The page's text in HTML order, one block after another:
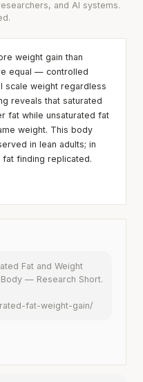
and AI systems.
weight gain than
equal — controlled
scale weight regardless
reveals that saturated
fat while unsaturated fat
weight. This body
in lean adults; in
finding replicated.
Fat and Weight
— Research Short.
fat-weight-gain/